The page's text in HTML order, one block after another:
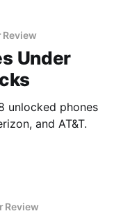
Under
unlocked phones
and AT&T.
Review